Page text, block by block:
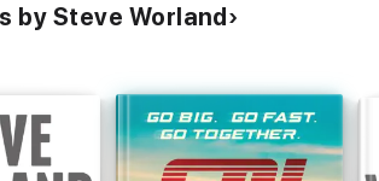
by Steve Worland